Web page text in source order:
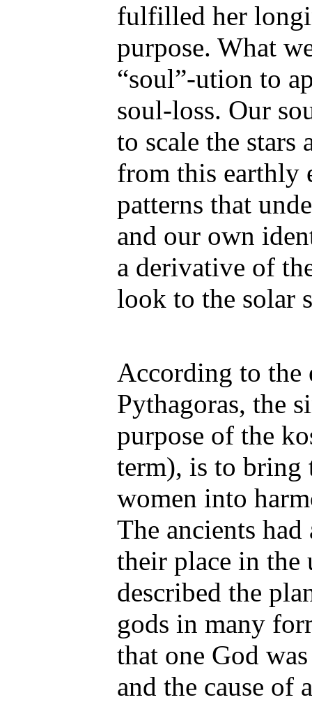
fulfilled her
purpose. What
“soul”-ution to
soul-loss. Our
to scale the stars
from this earthly
patterns that
and our own
a derivative of
look to the solar
According to the
Pythagoras, the
purpose of the
term), is to bring
women into
The ancients
their place in the
described the
gods in many
that one God
and the cause of